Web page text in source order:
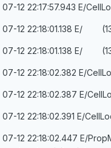
07-12 22:17:57.943 E/
07-12 22:18:01.138 E/
07-12 22:18:01.138 E/
07-12 22:18:02.382 E/
07-12 22:18:02.387 E/
07-12 22:18:02.391 E/
07-12 22:18:02.447 E/